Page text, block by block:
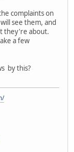
complaints on
see them, and
they're about.
a few
by this?